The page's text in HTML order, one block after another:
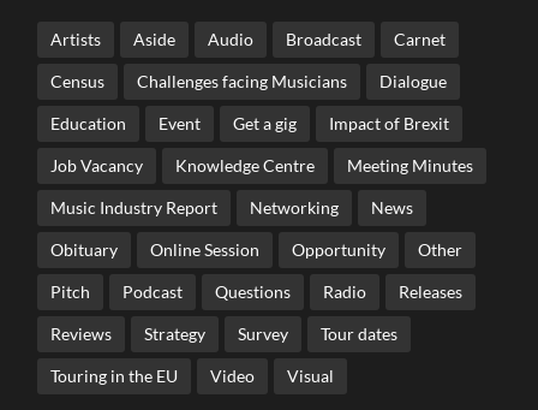
Artists Aside Audio Broadcast Carnet
Census Challenges facing Musicians Dialogue
Education Event Get a gig Impact of Brexit
Job Vacancy Knowledge Centre Meeting Minutes
Music Industry Report Networking News
Obituary Online Session Opportunity Other
Pitch Podcast Questions Radio Releases
Reviews Strategy Survey Tour dates
Touring in the EU Video Visual